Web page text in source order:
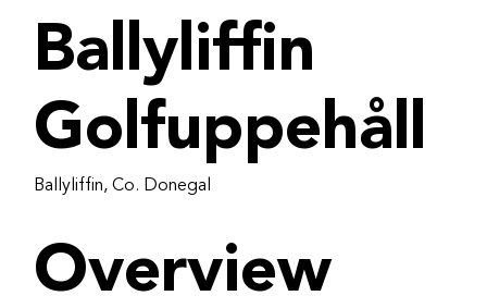
Ballyliffin
Golfuppehåll
Ballyliffin, Co. Donegal
Overview